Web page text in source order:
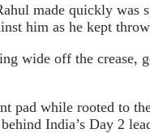
made quickly
him as he kept
wide off the crease,
pad while rooted to
India’s Day 2